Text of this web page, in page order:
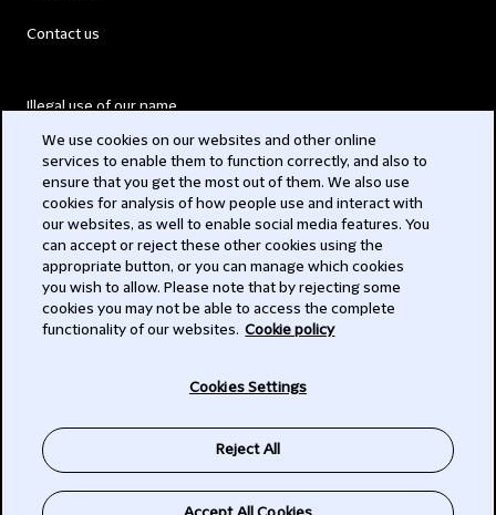
Contact us
Illegal use of our name
Modern Slavery Act
Privacy
Subscribe
We use cookies on our websites and other online
services to enable them to function correctly, and also to
ensure that you get the most out of them. We also use
cookies for analysis of how people use and interact with
our websites, as well to enable social media features. You
can accept or reject these other cookies using the
appropriate button, or you can manage which cookies
you wish to allow. Please note that by rejecting some
cookies you may not be able to access the complete
functionality of our websites. Cookie policy
Cookies Settings
Reject All